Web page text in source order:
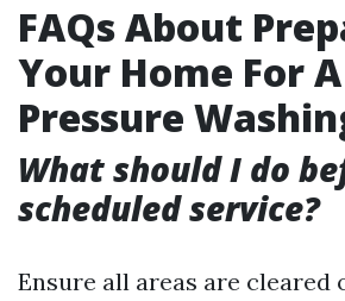
FAQs About
Your Home For A
Pressure
What should I do
scheduled service?
Ensure all areas are cleared